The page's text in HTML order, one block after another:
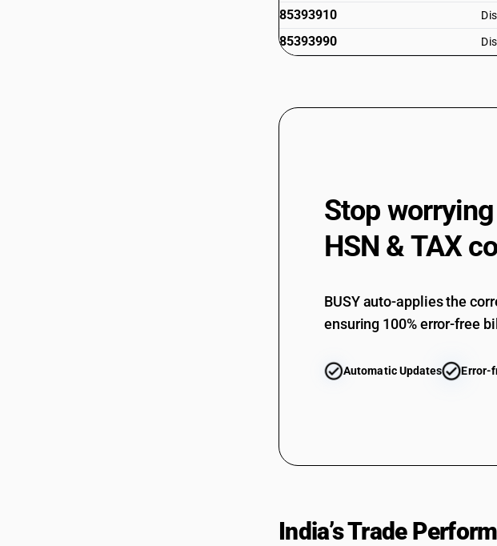
85393910
85393990
85395000
85399010
85399090
Stop
HSN & TAX
BUSY auto-applies the
ensuring 100% error-free
Automatic Updates Error-
India’s Trade